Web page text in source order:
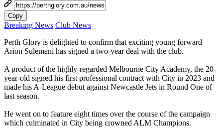
Copy
Breaking News Club News
Perth Glory is delighted to confirm that exciting young forward
Arion Sulemani has signed a two-year deal with the club.
A product of the highly-regarded Melbourne City Academy, the 20-
year-old signed his first professional contract with City in 2023 and
made his A-League debut against Newcastle Jets in Round One of
last season.
He went on to feature eight times over the course of the campaign
which culminated in City being crowned ALM Champions.